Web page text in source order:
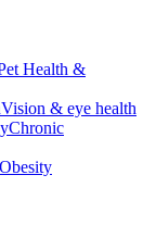
Health &
Vision & eye health
Chronic
Obesity